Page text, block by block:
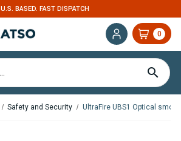
U.S. BASED. FAST DISPATCH
0
Safety and Security UltraFire UBS1 Optical